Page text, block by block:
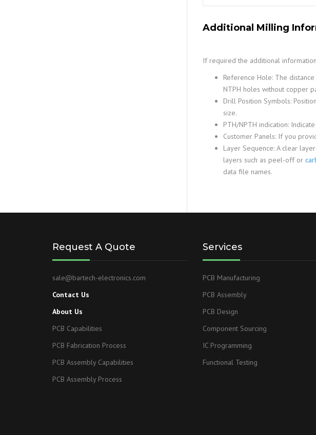
Additional Milling
If required the additional
Reference Hole: The
NTPH holes without copper
Drill Position Symbols:
size.
PTH/NPTH indication:
Customer Panels: If you
Layer Sequence: A clear
layers such as peel-off or
data file names.
Request A Quote
sale@bartech-electronics.com
Contact Us
About Us
PCB Capabilities
PCB Fabrication Process
PCB Assembly Capabilities
PCB Assembly Process
Services
PCB Manufacturing
PCB Assembly
PCB Design
Component Sourcing
IC Programming
Functional Testing